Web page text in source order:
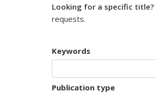
Looking for a specific title?
requests.
Keywords
Publication type